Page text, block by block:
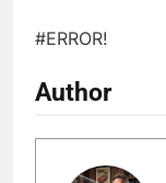
#ERROR!
Author